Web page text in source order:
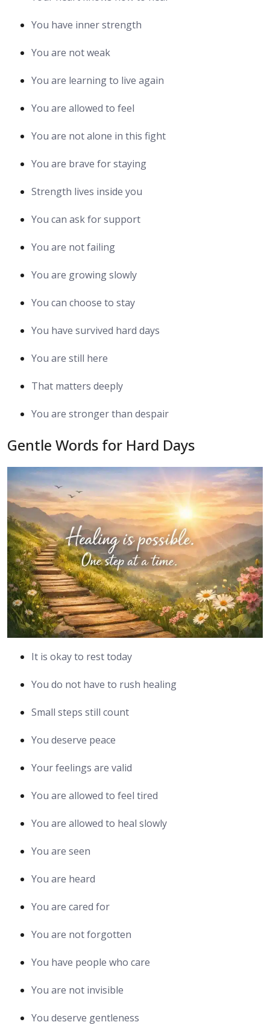
You have inner strength
You are not weak
You are learning to live again
You are allowed to feel
You are not alone in this fight
You are brave for staying
Strength lives inside you
You can ask for support
You are not failing
You are growing slowly
You can choose to stay
You have survived hard days
You are still here
That matters deeply
You are stronger than despair
Gentle Words for Hard Days
It is okay to rest today
You do not have to rush healing
Small steps still count
You deserve peace
Your feelings are valid
You are allowed to feel tired
You are allowed to heal slowly
You are seen
You are heard
You are cared for
You are not forgotten
You have people who care
You are not invisible
You deserve gentleness